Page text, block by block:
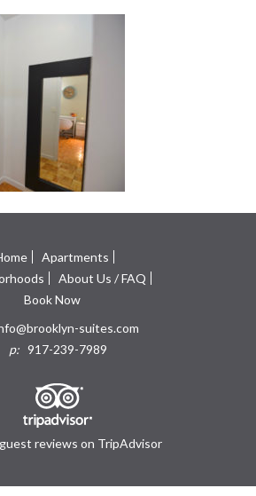
Apartments
About Us / FAQ
Book Now
suites.com
p: 917-239-7989
reviews on TripAdvisor